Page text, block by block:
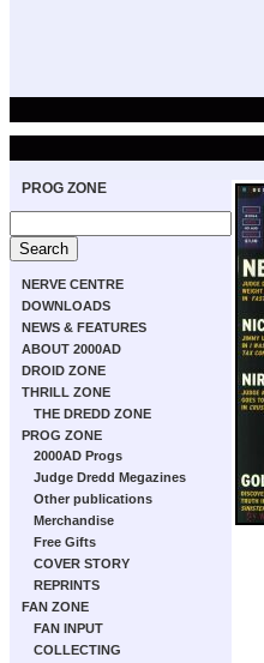
PROG ZONE
NERVE CENTRE
DOWNLOADS
NEWS & FEATURES
ABOUT 2000AD
DROID ZONE
THRILL ZONE
THE DREDD ZONE
PROG ZONE
2000AD Progs
Judge Dredd Megazines
Other publications
Merchandise
Free Gifts
COVER STORY
REPRINTS
FAN ZONE
FAN INPUT
COLLECTING